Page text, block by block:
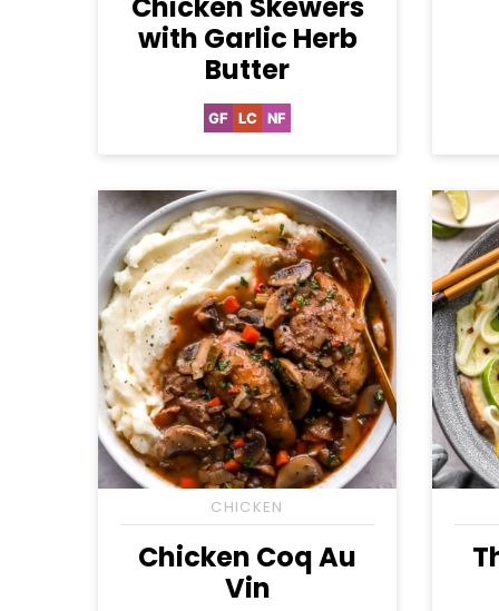
with Garlic Herb
Butter
GFGluten
LCLowNFNut-
CHICKEN
Chicken Coq Au
Vin